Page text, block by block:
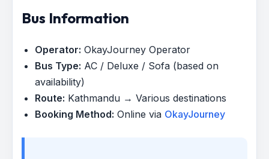
Bus Information
Operator: OkayJourney Operator
Bus Type: AC / Deluxe / Sofa (based on
availability)
Route: Kathmandu → Various destinations
Booking Method: Online via OkayJourney